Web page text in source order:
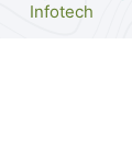
Infotech